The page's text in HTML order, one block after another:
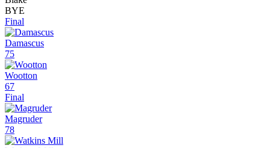
BYE
Final
Damascus
75
Wootton
67
Final
Magruder
78